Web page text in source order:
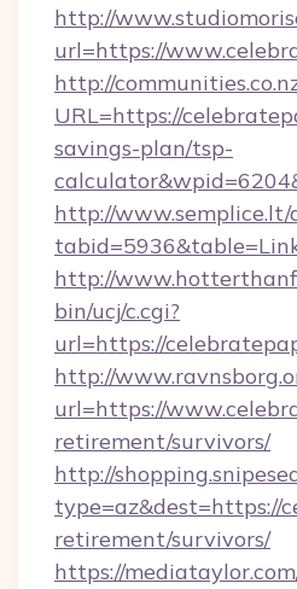
http://
url=https://
http://
URL=https://
savings-plan/tsp-
http://
http://
bin/ucj/c.cgi?
url=https://
http://
url=https://
retirement/survivors/
http://
type=az&dest=https://
retirement/survivors/
https://